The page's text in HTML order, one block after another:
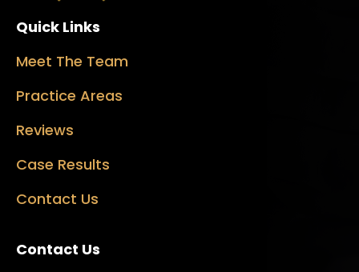
Quick Links
Meet The Team
Practice Areas
Reviews
Case Results
Contact Us
Contact Us